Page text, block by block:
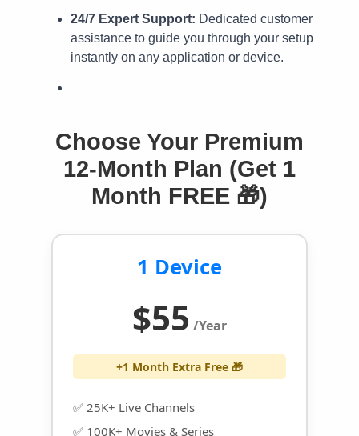
24/7 Expert Support: Dedicated customer
assistance to guide you through your setup
instantly on any application or device.
Choose Your Premium
12-Month Plan (Get 1
Month FREE 🎁)
1 Device
$55 /Year
+1 Month Extra Free 🎁
✅ 25K+ Live Channels
✅ 100K+ Movies & Series